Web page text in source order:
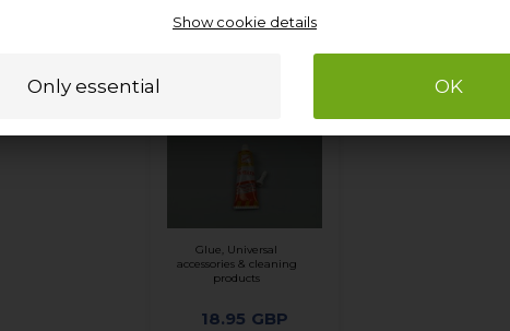
Show cookie details
Related products
Glue, Universal
accessories & cleaning
products
18.95 GBP